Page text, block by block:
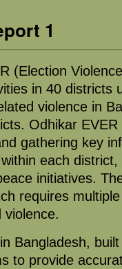
1
(Election
in 40 districts
violence in
Odhikar
gathering key
each
initiatives.
requires
violence.
Bangladesh,
to provide